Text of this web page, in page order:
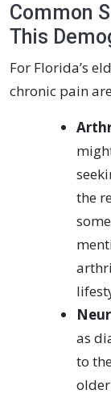
Common
This
For Florida’s
chronic pain
the
as
to